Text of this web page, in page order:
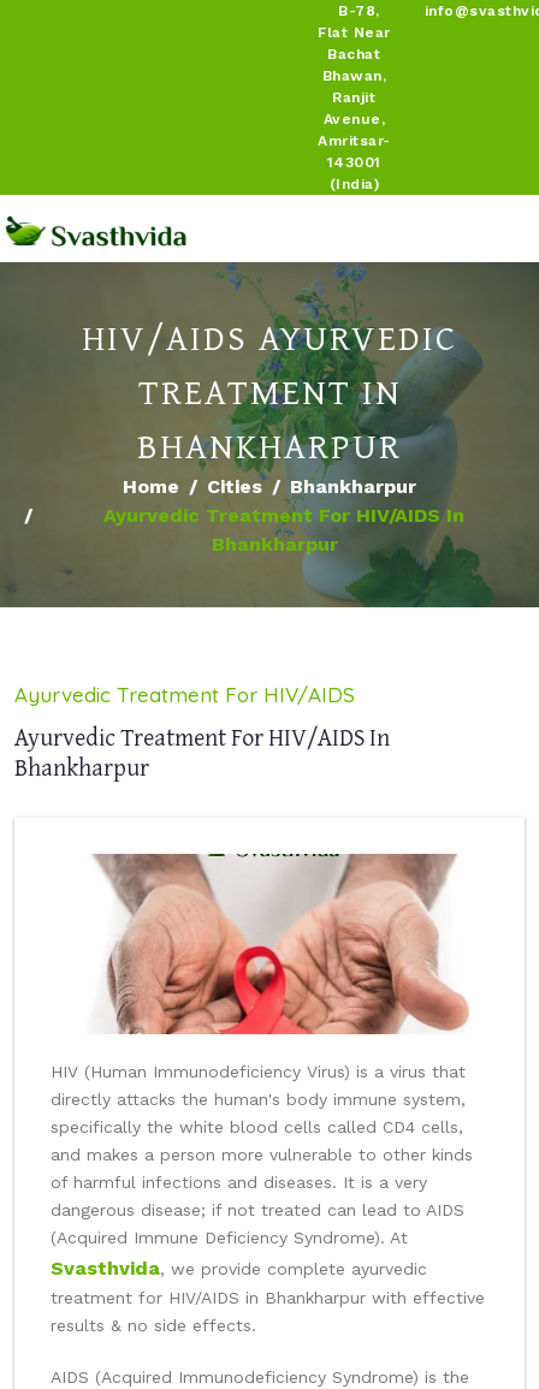
B-78,
Flat Near
Bachat
Bhawan,
Ranjit
Avenue,
Amritsar-
143001
(India)
HIV/AIDS AYURVEDIC
TREATMENT IN
BHANKHARPUR
Home Cities
Bhankharpur
Ayurvedic Treatment For HIV/AIDS In
Bhankharpur
Ayurvedic Treatment For HIV/AIDS
Ayurvedic Treatment For HIV/AIDS In
Bhankharpur
HIV (Human Immunodeficiency Virus) is a virus that
directly attacks the human's body immune system,
specifically the white blood cells called CD4 cells,
and makes a person more vulnerable to other kinds
of harmful infections and diseases. It is a very
dangerous disease; if not treated can lead to AIDS
(Acquired Immune Deficiency Syndrome). At
Svasthvida, we provide complete ayurvedic
treatment for HIV/AIDS in Bhankharpur with effective
results & no side effects.
AIDS (Acquired Immunodeficiency Syndrome) is the